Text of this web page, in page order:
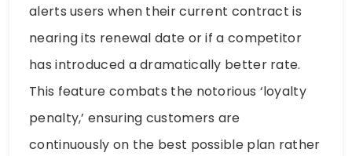
alerts users when their current contract is
nearing its renewal date or if a competitor
has introduced a dramatically better rate.
This feature combats the notorious ‘loyalty
penalty,’ ensuring customers are
continuously on the best possible plan rather